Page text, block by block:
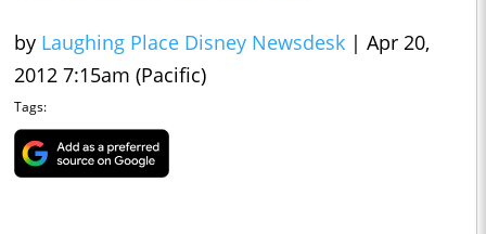
by Laughing Place Disney Newsdesk | Apr 20,
2012 7:15am (Pacific)
Tags: